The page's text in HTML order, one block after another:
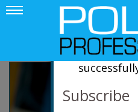
Your
Subscribe